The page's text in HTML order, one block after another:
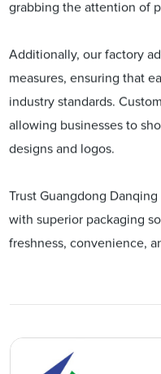
grabbing the attention of
Additionally, our factory
measures, ensuring that
industry standards.
allowing businesses to
designs and logos.
Trust Guangdong
with superior packaging
freshness, convenience,